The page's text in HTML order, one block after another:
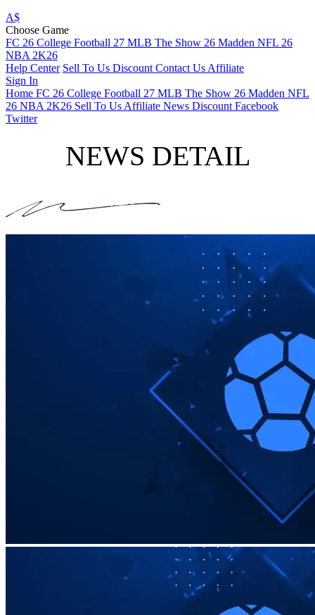
A$
Choose Game
FC 26 College Football 27 MLB The Show 26 Madden NFL 26
NBA 2K26
Help Center Sell To Us Discount Contact Us Affiliate
Sign In
Home FC 26 College Football 27 MLB The Show 26 Madden NFL
26 NBA 2K26 Sell To Us Affiliate News Discount Facebook
Twitter
NEWS DETAIL